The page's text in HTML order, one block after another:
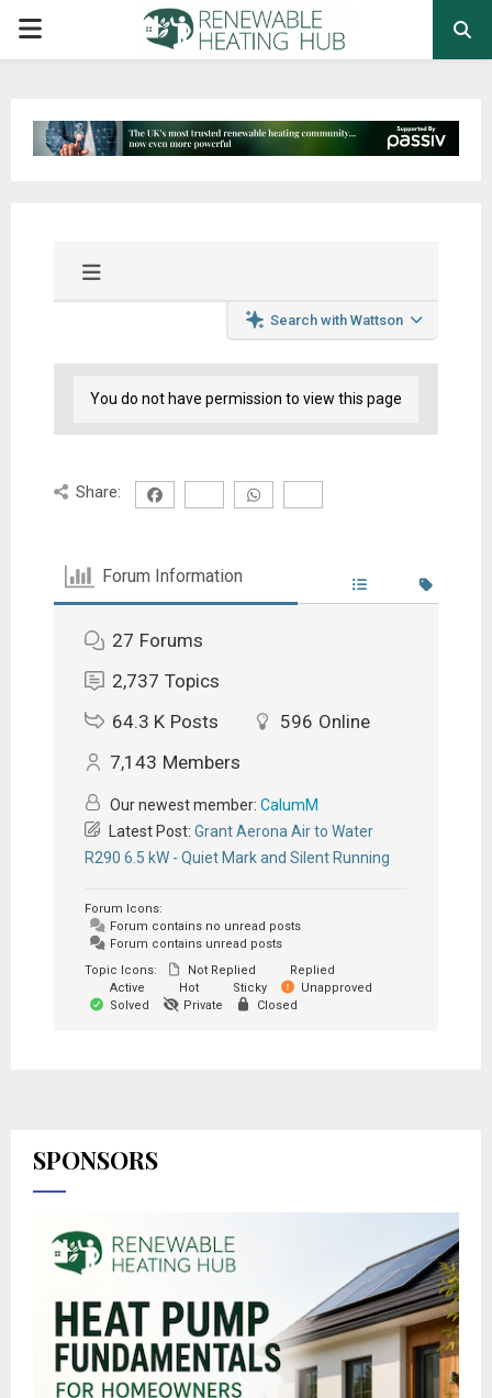
PRIMARY
Search with Wattson
You do not have permission to view this page
Share:
Forum Information
27 Forums
2,737 Topics
64.3 K Posts 596 Online
7,143 Members
Our newest member: CalumM
Latest Post: Grant Aerona Air to Water
R290 6.5 kW - Quiet Mark and Silent Running
Forum Icons:
Forum contains no unread posts
Forum contains unread posts
Topic Icons:
Not Replied
Replied
Active
Hot Sticky
Unapproved
Solved
Private Closed
SPONSORS